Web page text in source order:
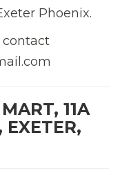
Phoenix.
contact
11A
EXETER,